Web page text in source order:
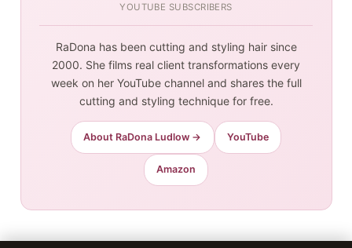
YOUTUBE SUBSCRIBERS
RaDona has been cutting and styling hair since
2000. She films real client transformations every
week on her YouTube channel and shares the full
cutting and styling technique for free.
About RaDona Ludlow → YouTube
Amazon